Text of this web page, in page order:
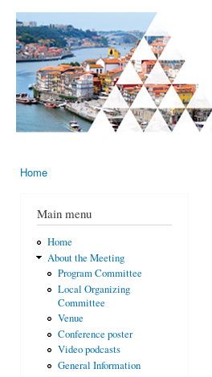
AMS-EMS-
SPM
International
Meeting
2015
10 - 13
June
2015,
Porto,
Portugal
Home
Main menu
Home
About the Meeting
Program Committee
Local Organizing
Committee
Venue
Conference poster
Video podcasts
General Information